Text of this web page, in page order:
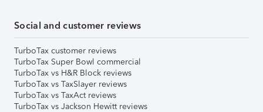
Social and customer reviews
TurboTax customer reviews
TurboTax Super Bowl commercial
TurboTax vs H&R Block reviews
TurboTax vs TaxSlayer reviews
TurboTax vs TaxAct reviews
TurboTax vs Jackson Hewitt reviews